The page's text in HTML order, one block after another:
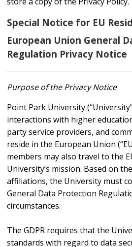
Special Notice for EU
European Union General
Regulation Privacy Notice
Purpose of the Privacy Notice
Point Park University
interactions with higher
party service providers, and
reside in the European Union
members may also travel to the
University’s mission. Based on
affiliations, the University must
General Data Protection
circumstances.
The GDPR requires that the
standards with regard to data